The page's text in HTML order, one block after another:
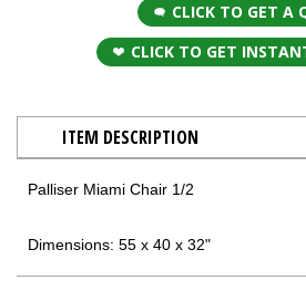
CLICK TO GET A
CLICK TO GET
ITEM DESCRIPTION
Palliser Miami Chair 1/2
Dimensions: 55 x 40 x 32"